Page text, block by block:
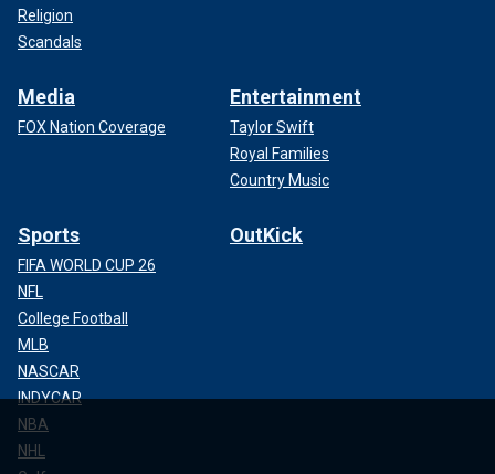
Religion
Scandals
Media
FOX Nation Coverage
Entertainment
Taylor Swift
Royal Families
Country Music
Sports
FIFA WORLD CUP 26
NFL
College Football
MLB
NASCAR
INDYCAR
NBA
NHL
OutKick